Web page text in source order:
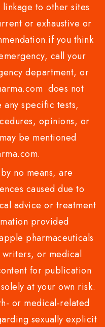
to other sites
or exhaustive or
you think
call your
department, or
does not
specific tests,
opinions, or
be mentioned
no means, are
caused due to
advice or treatment
provided
pharmaceuticals
or medical
for publication
at your own risk.
or medical-related
sexually explicit